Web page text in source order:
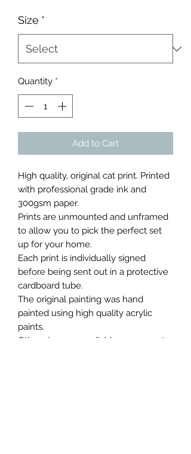
Size *
Quantity *
Add to Cart
High quality, original cat print. Printed
with professional grade ink and
300gsm paper.
Prints are unmounted and unframed
to allow you to pick the perfect set
up for your home.
Each print is individually signed
before being sent out in a protective
cardboard tube.
The original painting was hand
painted using high quality acrylic
paints.
Other sizes are available on request.